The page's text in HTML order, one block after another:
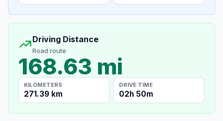
Driving Distance
Road route
168.63 mi
KILOMETERS
271.39 km
DRIVE TIME
02h 50m